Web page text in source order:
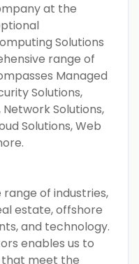
at the
Solutions
range of
Managed
Solutions,
Solutions,
Solutions, Web
of industries,
estate, offshore
and technology.
enables us to
that meet the